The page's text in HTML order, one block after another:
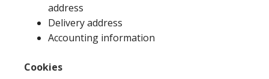
address
Delivery address
Accounting information
Cookies